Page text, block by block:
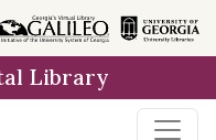
Library